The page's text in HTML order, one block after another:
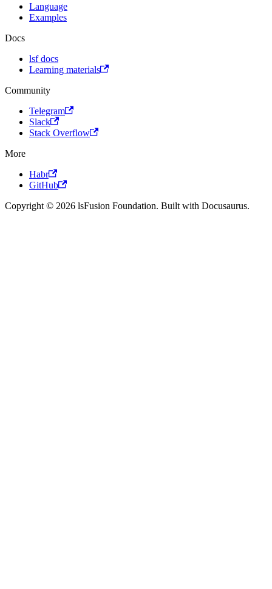
Language
Examples
Docs
lsf docs
Learning materials
Community
Telegram
Slack
Stack Overflow
More
Habr
GitHub
Copyright © 2026 lsFusion Foundation. Built with Docusaurus.